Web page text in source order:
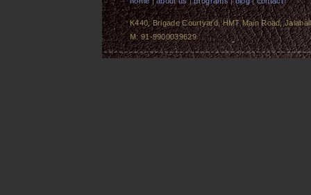
K440, Brigade Courtyard, HMT Main Road,
M: 91-9900039629